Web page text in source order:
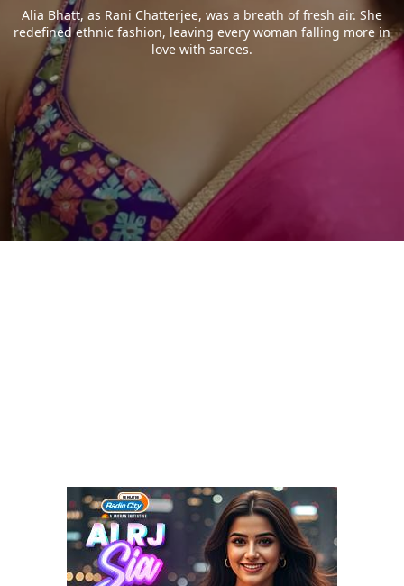
Alia Bhatt, as Rani Chatterjee, was a breath of fresh air. She
redefined ethnic fashion, leaving every woman falling more in
love with sarees.